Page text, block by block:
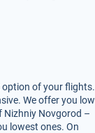
option of your flights.
We offer you low
Nizhniy Novgorod –
lowest ones. On